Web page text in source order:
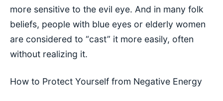
more sensitive to the evil eye. And in many folk
beliefs, people with blue eyes or elderly women
are considered to “cast” it more easily, often
without realizing it.
How to Protect Yourself from Negative Energy